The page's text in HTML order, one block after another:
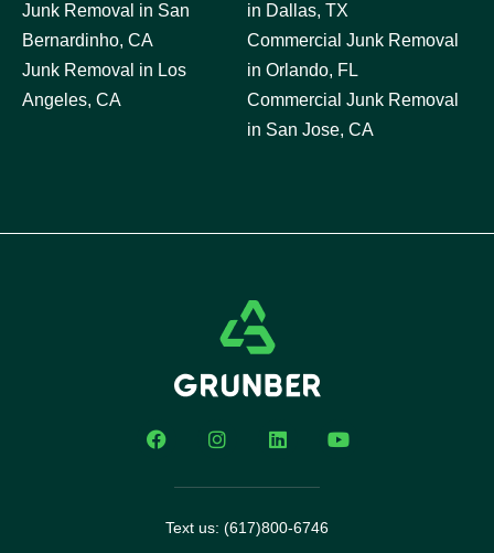
Junk Removal in San
Bernardinho, CA
Junk Removal in Los
Angeles, CA
in Dallas, TX
Commercial Junk Removal
in Orlando, FL
Commercial Junk Removal
in San Jose, CA
Text us: (617)800-6746